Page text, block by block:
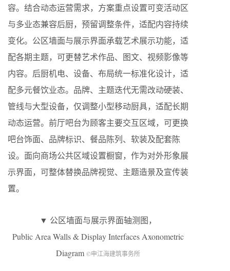
容。结合动态运营需求，方案重点设置可变活动区
与多业态兼容后厨，预留调整条件，适配内容持续
变化。公区墙面与展示界面承载艺术展示功能，适
配各期主题，可更替艺术作品、图文、视频影像等
内容。后厨机电、设备、布局统一标准化设计，适
配多元餐饮业态。品牌、主题迭代无需改动硬装、
管线与大型设备，仅调整小型移动厨具，适配长期
动态运营。前厅吧台为顾客主要交互区域，可更换
吧台饰面、品牌标识、餐品陈列、软装及配套陈
设。面向商场公共区域设置橱窗，作为对外形象展
示界面，可整体替换品牌视觉、主题造景及宣传装
置。
▼ 公区墙面与展示界面轴测图，
Public Area Walls & Display Interfaces Axonometric
Diagram ©申江海建筑事务所